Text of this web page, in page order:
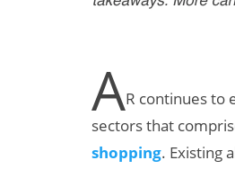
AR continues to
sectors that
shopping. Existing